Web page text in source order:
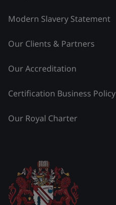
Modern Slavery Statement
Our Clients & Partners
Our Accreditation
Certification Business Policy
Our Royal Charter